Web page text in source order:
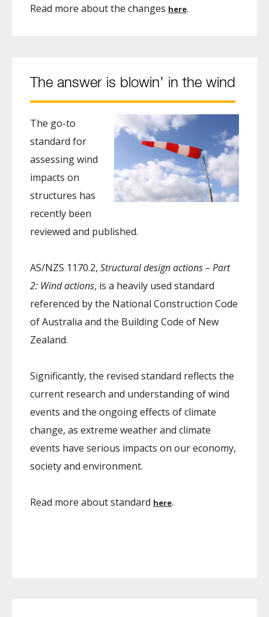
Read more about the changes here.
The answer is blowin’ in the wind
The go-to
standard for
assessing wind
impacts on
structures has
recently been
reviewed and published.
AS/NZS 1170.2, Structural design actions – Part
2: Wind actions, is a heavily used standard
referenced by the National Construction Code
of Australia and the Building Code of New
Zealand.
Significantly, the revised standard reflects the
current research and understanding of wind
events and the ongoing effects of climate
change, as extreme weather and climate
events have serious impacts on our economy,
society and environment.
Read more about standard here.